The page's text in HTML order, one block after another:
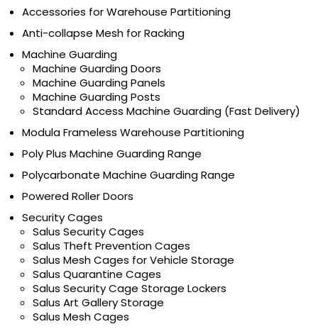
Accessories for Warehouse Partitioning
Anti-collapse Mesh for Racking
Machine Guarding
Machine Guarding Doors
Machine Guarding Panels
Machine Guarding Posts
Standard Access Machine Guarding (Fast Delivery)
Modula Frameless Warehouse Partitioning
Poly Plus Machine Guarding Range
Polycarbonate Machine Guarding Range
Powered Roller Doors
Security Cages
Salus Security Cages
Salus Theft Prevention Cages
Salus Mesh Cages for Vehicle Storage
Salus Quarantine Cages
Salus Security Cage Storage Lockers
Salus Art Gallery Storage
Salus Mesh Cages